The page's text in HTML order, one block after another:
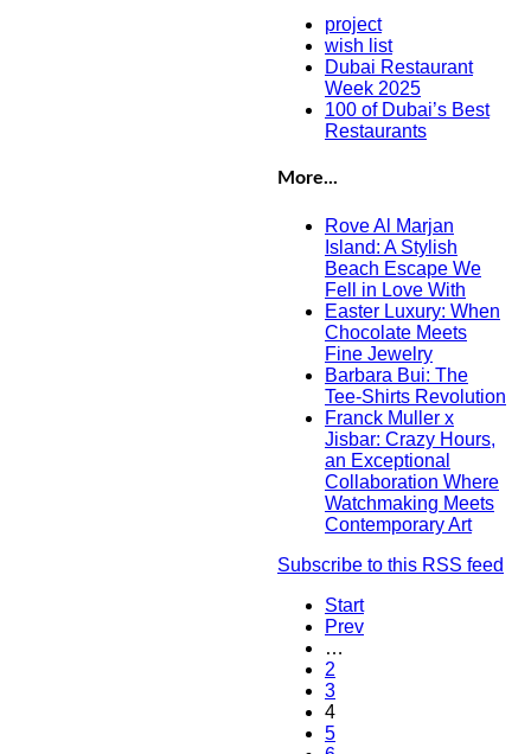
project
wish list
Dubai Restaurant
Week 2025
100 of Dubai’s Best
Restaurants
More...
Rove Al Marjan
Island: A Stylish
Beach Escape We
Fell in Love With
Easter Luxury: When
Chocolate Meets
Fine Jewelry
Barbara Bui: The
Tee-Shirts Revolution
Franck Muller x
Jisbar: Crazy Hours,
an Exceptional
Collaboration Where
Watchmaking Meets
Contemporary Art
Subscribe to this RSS feed
Start
Prev
…
2
3
4
5